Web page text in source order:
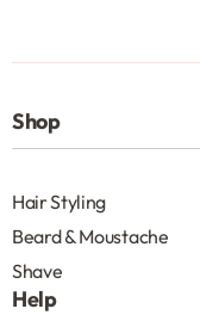
Shop
Hair Styling
Beard & Moustache
Shave
Help